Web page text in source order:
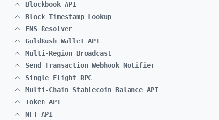
Blockbook API
Block Timestamp Lookup
ENS Resolver
GoldRush Wallet API
Multi-Region Broadcast
Send Transaction Webhook Notifier
Single Flight RPC
Multi-Chain Stablecoin Balance API
Token API
NFT API